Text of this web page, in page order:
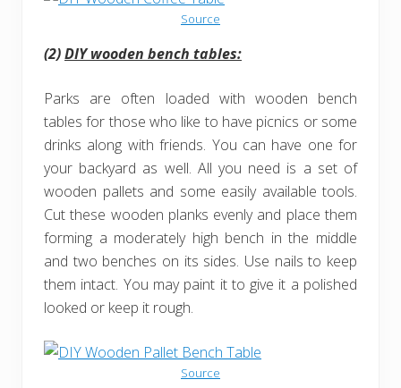
Source
(2)DIY wooden bench tables:
Parks are often loaded with wooden bench
tables for those who like to have picnics or some
drinks along with friends. You can have one for
your backyard as well. All you need is a set of
wooden pallets and some easily available tools.
Cut these wooden planks evenly and place them
forming a moderately high bench in the middle
and two benches on its sides. Use nails to keep
them intact. You may paint it to give it a polished
looked or keep it rough.
Source